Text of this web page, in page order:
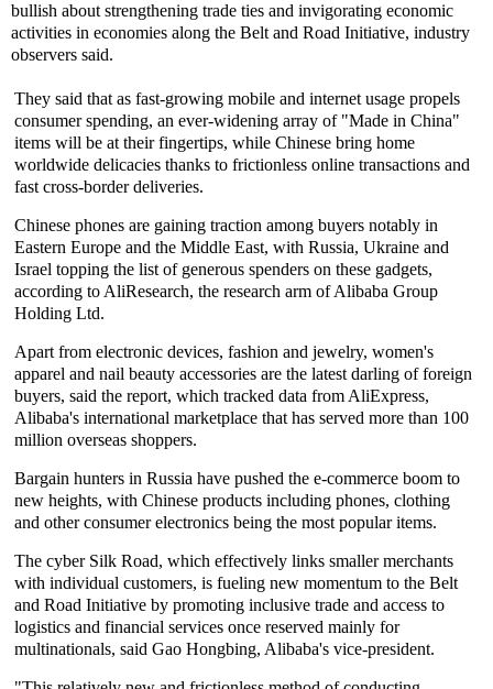
bullish about strengthening trade ties and invigorating economic
activities in economies along the Belt and Road Initiative, industry
observers said.
They said that as fast-growing mobile and internet usage propels
consumer spending, an ever-widening array of "Made in China"
items will be at their fingertips, while Chinese bring home
worldwide delicacies thanks to frictionless online transactions and
fast cross-border deliveries.
Chinese phones are gaining traction among buyers notably in
Eastern Europe and the Middle East, with Russia, Ukraine and
Israel topping the list of generous spenders on these gadgets,
according to AliResearch, the research arm of Alibaba Group
Holding Ltd.
Apart from electronic devices, fashion and jewelry, women's
apparel and nail beauty accessories are the latest darling of foreign
buyers, said the report, which tracked data from AliExpress,
Alibaba's international marketplace that has served more than 100
million overseas shoppers.
Bargain hunters in Russia have pushed the e-commerce boom to
new heights, with Chinese products including phones, clothing
and other consumer electronics being the most popular items.
The cyber Silk Road, which effectively links smaller merchants
with individual customers, is fueling new momentum to the Belt
and Road Initiative by promoting inclusive trade and access to
logistics and financial services once reserved mainly for
multinationals, said Gao Hongbing, Alibaba's vice-president.